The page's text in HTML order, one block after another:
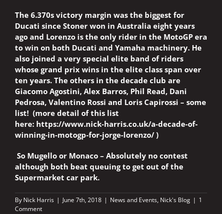
The 6.370s victory margin was the biggest for
Ducati since Stoner won in Australia eight years
ago and Lorenzo is the only rider in the MotoGP era
to win on both Ducati and Yamaha machinery. He
also joined a very special elite band of riders
whose grand prix wins in the elite class span over
ten years. The others in the decade club are
Giacomo Agostini, Alex Barros, Phil Read, Dani
Pedrosa, Valentino Rossi and Loris Capirossi – some
list! (more detail of this list
here: https://www.nick-harris.co.uk/a-decade-of-
winning-in-motogp-for-jorge-lorenzo/ )
So Mugello or Monaco – Absolutely no contest
although both beat queuing to get out of the
Supermarket car park.
By Nick Harris | June 7th, 2018 | News and Events, Nick's Blog | 1
Comment